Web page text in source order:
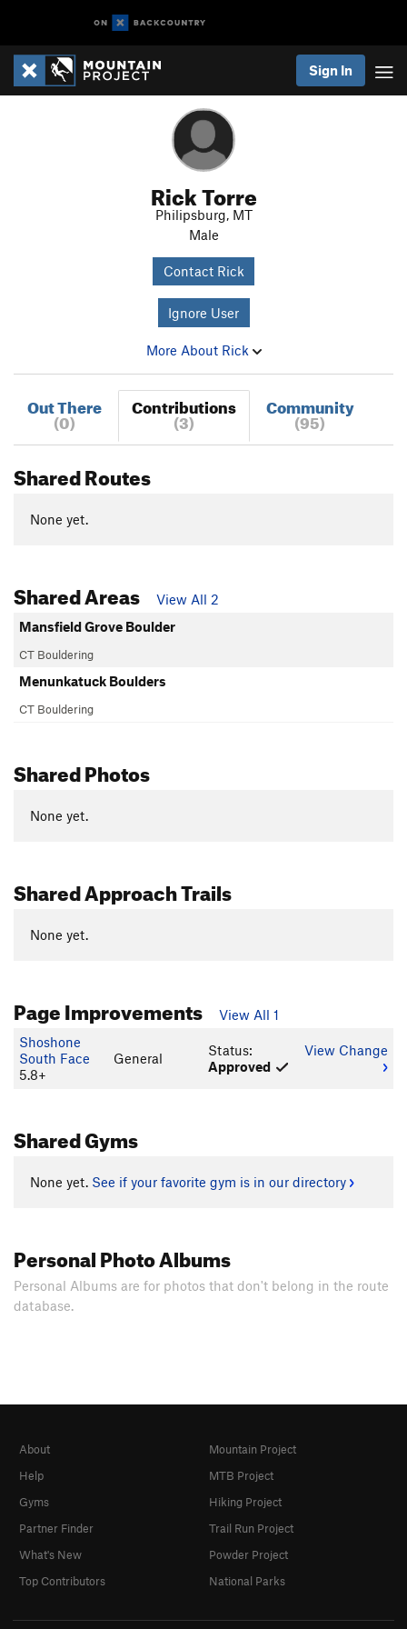
Sign In
Rick Torre
Philipsburg, MT
Male
Contact Rick
Ignore User
More About Rick
Out There
(0)
Contributions
(3)
Community
(95)
Shared Routes
None yet.
Shared Areas
View All 2
Mansfield Grove Boulder
CT Bouldering
Menunkatuck Boulders
CT Bouldering
Shared Photos
None yet.
Shared Approach Trails
None yet.
Page Improvements
View All 1
Shoshone
South Face
5.8+
General
Status:
Approved
View Change
Shared Gyms
None yet. See if your favorite gym is in our directory
Personal Photo Albums
Personal Albums are for photos that don't belong in the route
database.
About
Help
Gyms
Partner Finder
What's New
Top Contributors
Mountain Project
MTB Project
Hiking Project
Trail Run Project
Powder Project
National Parks